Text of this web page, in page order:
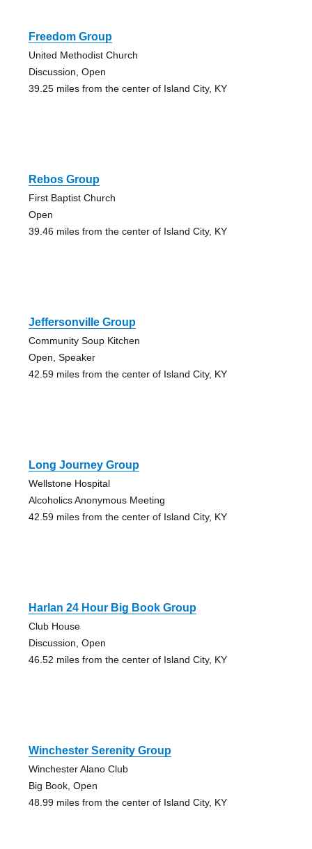
Freedom Group
United Methodist Church
Discussion, Open
39.25 miles from the center of Island City, KY
Rebos Group
First Baptist Church
Open
39.46 miles from the center of Island City, KY
Jeffersonville Group
Community Soup Kitchen
Open, Speaker
42.59 miles from the center of Island City, KY
Long Journey Group
Wellstone Hospital
Alcoholics Anonymous Meeting
42.59 miles from the center of Island City, KY
Harlan 24 Hour Big Book Group
Club House
Discussion, Open
46.52 miles from the center of Island City, KY
Winchester Serenity Group
Winchester Alano Club
Big Book, Open
48.99 miles from the center of Island City, KY